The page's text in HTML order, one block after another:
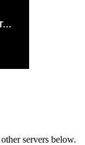
servers below.